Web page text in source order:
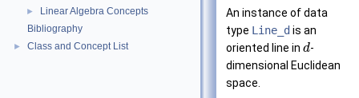
►
Linear Algebra Concepts
Bibliography
► Class and Concept List
An instance of data
type Line_d is an
oriented line in d-
dimensional Euclidean
space.